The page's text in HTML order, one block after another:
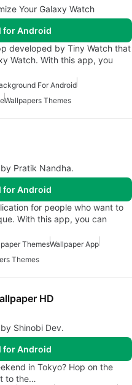
Your Galaxy Watch
for Android
developed by Tiny Watch that
Watch. With this app, you
For Android
Wallpapers Themes
Pratik Nandha.
for Android
for people who want to
With this app, you can
ThemesWallpaper App
Themes
HD
Shinobi Dev.
for Android
in Tokyo? Hop on the
to the…